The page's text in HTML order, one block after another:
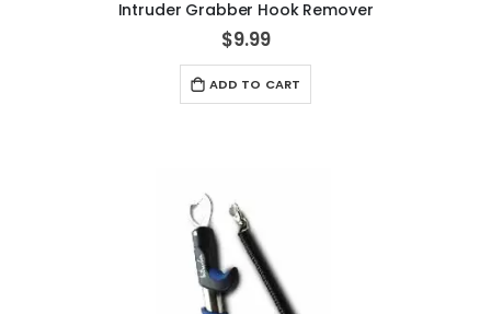
Intruder Grabber Hook Remover
$9.99
ADD TO CART